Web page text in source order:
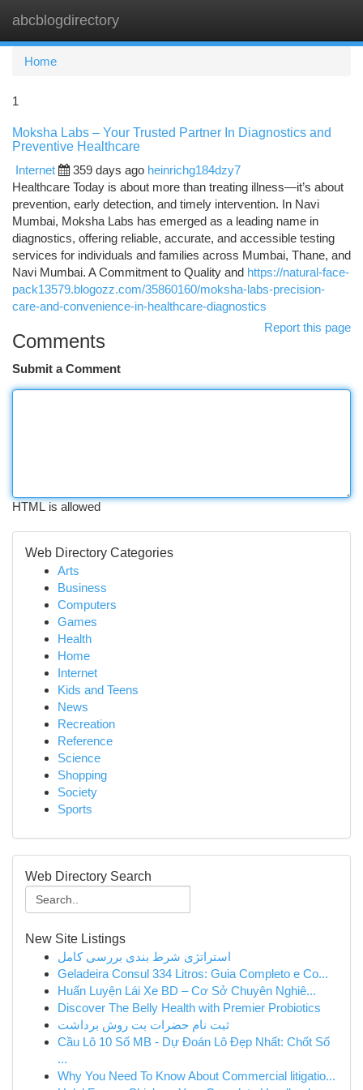
abcblogdirectory
Home
1
Moksha Labs – Your Trusted Partner In Diagnostics and
Preventive Healthcare
Internet
359 days ago heinrichg184dzy7
Healthcare Today is about more than treating illness—it’s about
prevention, early detection, and timely intervention. In Navi
Mumbai, Moksha Labs has emerged as a leading name in
diagnostics, offering reliable, accurate, and accessible testing
services for individuals and families across Mumbai, Thane, and
Navi Mumbai. A Commitment to Quality and https://natural-face-
pack13579.blogozz.com/35860160/moksha-labs-precision-
care-and-convenience-in-healthcare-diagnostics
Report this page
Comments
Submit a Comment
HTML is allowed
Web Directory Categories
Arts
Business
Computers
Games
Health
Home
Internet
Kids and Teens
News
Recreation
Reference
Science
Shopping
Society
Sports
Web Directory Search
New Site Listings
استراتژی شرط بندی بررسی کامل
Geladeira Consul 334 Litros: Guia Completo e Co...
Huấn Luyện Lái Xe BD – Cơ Sở Chuyên Nghiê...
Discover The Belly Health with Premier Probiotics
ثبت نام حضرات بت روش برداشت
Cầu Lô 10 Số MB - Dự Đoán Lô Đẹp Nhất: Chốt Số
...
Why You Need To Know About Commercial litigatio...